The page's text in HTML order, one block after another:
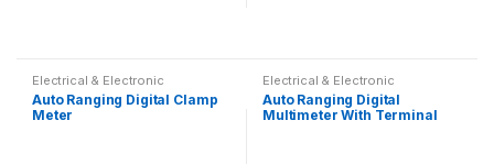
Electrical & Electronic
Auto Ranging Digital Clamp
Meter
Electrical & Electronic
Auto Ranging Digital
Multimeter With Terminal